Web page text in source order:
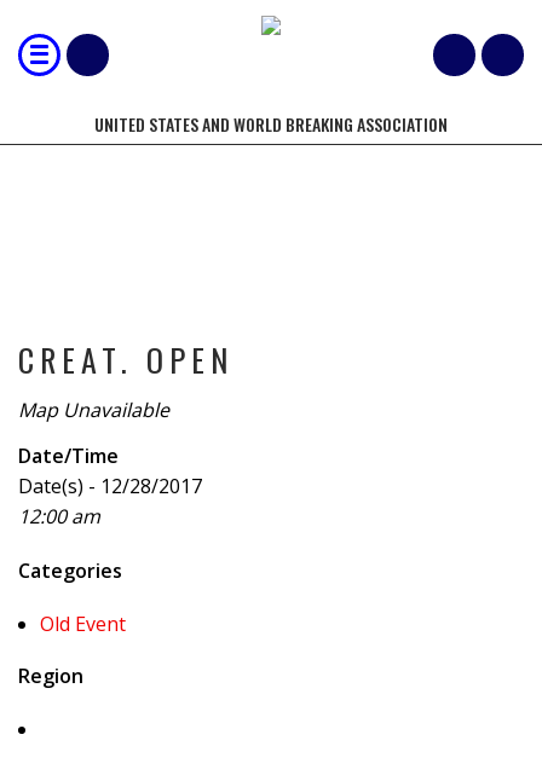
UNITED STATES AND WORLD BREAKING ASSOCIATION
CREAT. OPEN
Map Unavailable
Date/Time
Date(s) - 12/28/2017
12:00 am
Categories
Old Event
Region